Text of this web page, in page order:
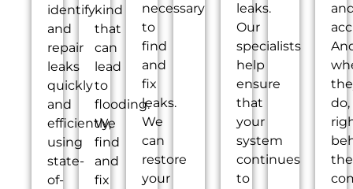
identify
and
repair
leaks
quickly
and
efficiently,
using
state-
of-
kind
that
can
lead
to
flooding.
We
find
and
fix
necessary
to
find
and
fix
leaks.
We
can
restore
your
leaks.
Our
specialists
help
ensure
that
your
system
continues
to
do,